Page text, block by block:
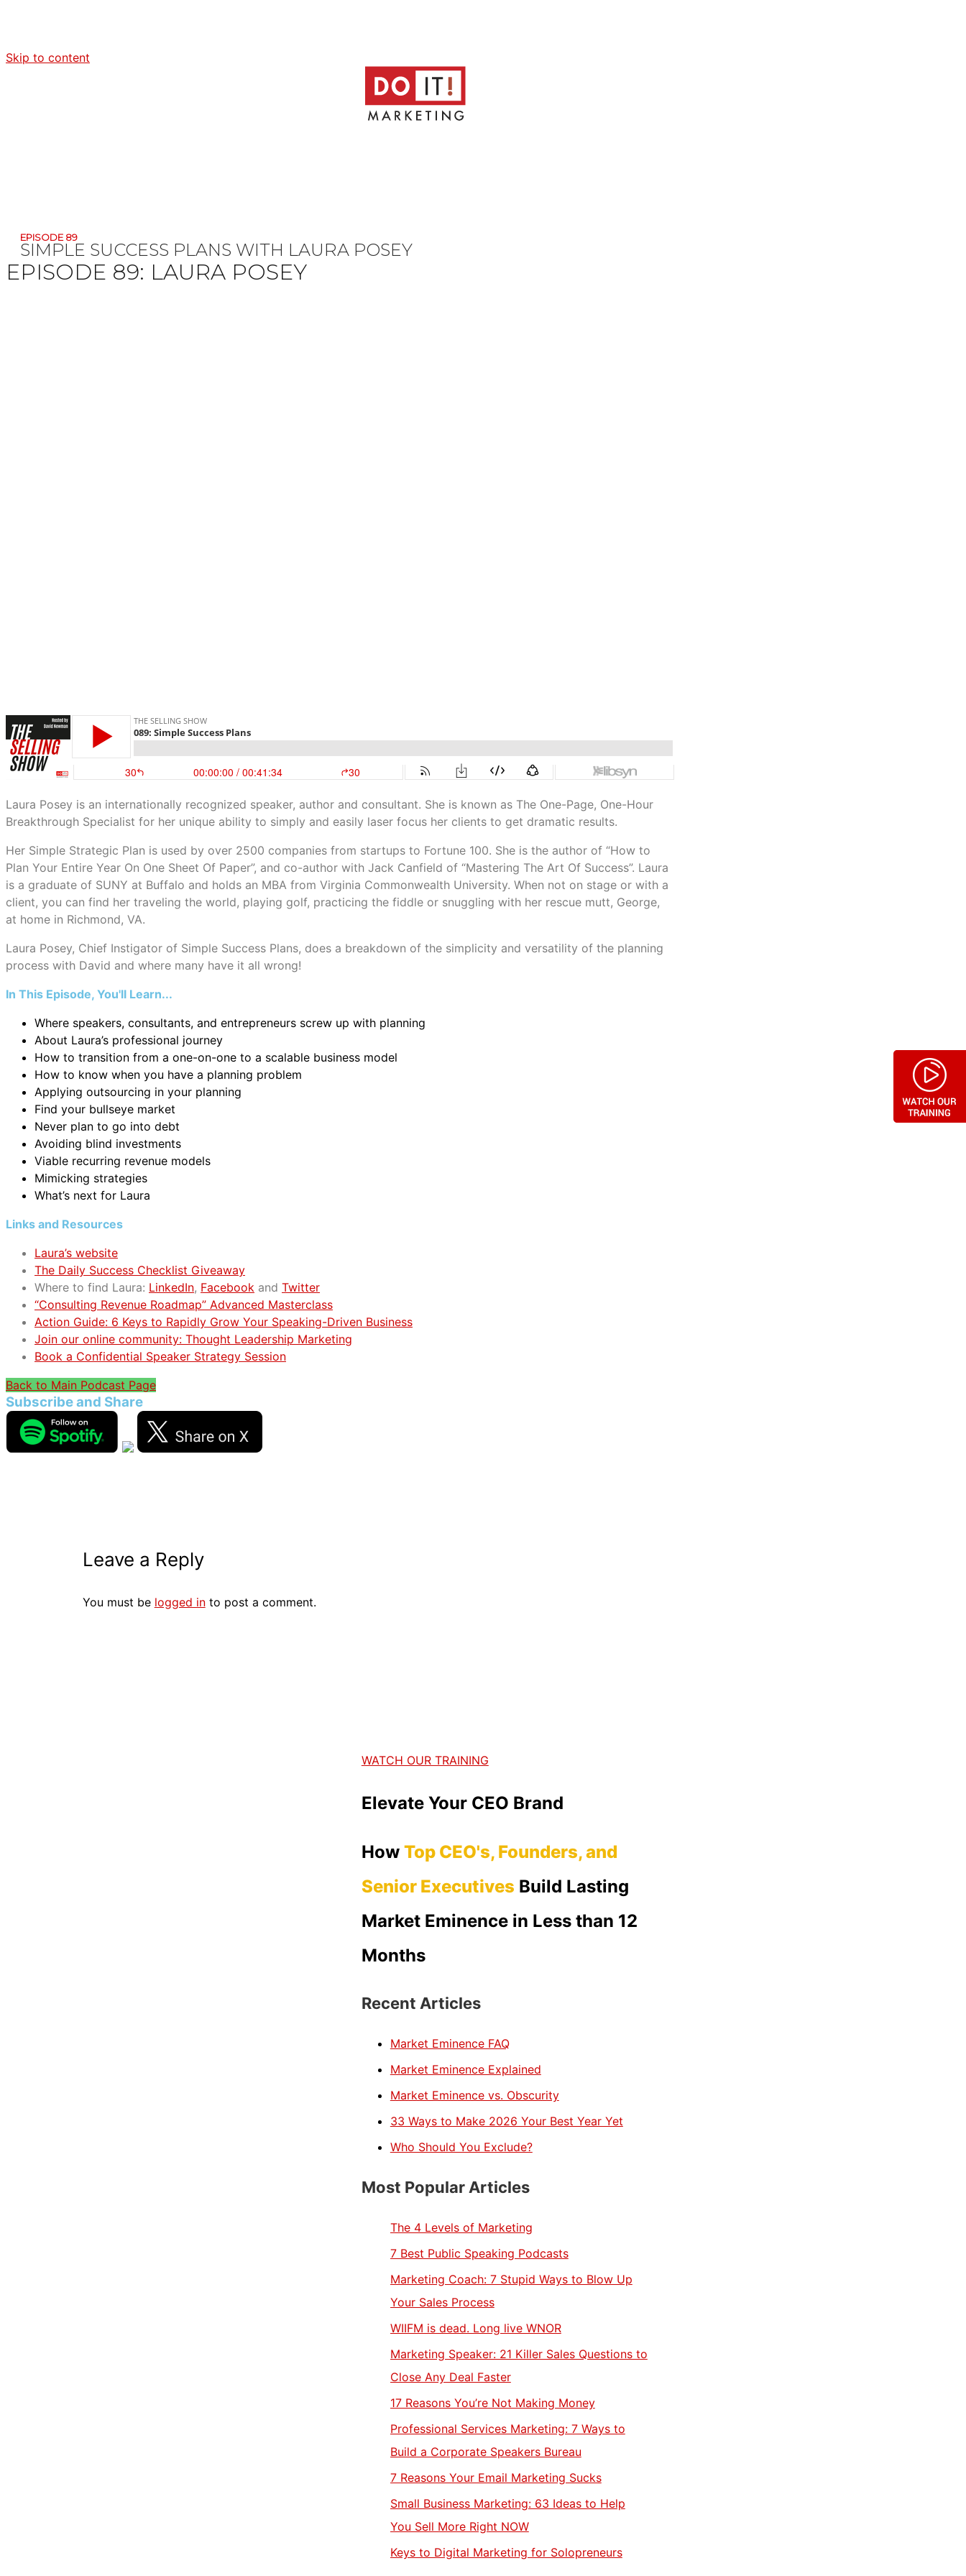
Skip to content
EPISODE 89
SIMPLE SUCCESS PLANS WITH LAURA POSEY
EPISODE 89: LAURA POSEY
Laura Posey is an internationally recognized speaker, author and consultant. She is known as The One-Page, One-Hour
Breakthrough Specialist for her unique ability to simply and easily laser focus her clients to get dramatic results.
Her Simple Strategic Plan is used by over 2500 companies from startups to Fortune 100. She is the author of “How to
Plan Your Entire Year On One Sheet Of Paper”, and co-author with Jack Canfield of “Mastering The Art Of Success”. Laura
is a graduate of SUNY at Buffalo and holds an MBA from Virginia Commonwealth University. When not on stage or with a
client, you can find her traveling the world, playing golf, practicing the fiddle or snuggling with her rescue mutt, George,
at home in Richmond, VA.
Laura Posey, Chief Instigator of Simple Success Plans, does a breakdown of the simplicity and versatility of the planning
process with David and where many have it all wrong!
In This Episode, You'll Learn...
Where speakers, consultants, and entrepreneurs screw up with planning
About Laura’s professional journey
How to transition from a one-on-one to a scalable business model
How to know when you have a planning problem
Applying outsourcing in your planning
Find your bullseye market
Never plan to go into debt
Avoiding blind investments
Viable recurring revenue models
Mimicking strategies
What’s next for Laura
Links and Resources
Laura’s website
The Daily Success Checklist Giveaway
Where to find Laura: LinkedIn, Facebook and Twitter
“Consulting Revenue Roadmap” Advanced Masterclass
Action Guide: 6 Keys to Rapidly Grow Your Speaking-Driven Business
Join our online community: Thought Leadership Marketing
Book a Confidential Speaker Strategy Session
Back to Main Podcast Page
Subscribe and Share
Leave a Reply
You must be logged into post a comment.
WATCH OUR TRAINING
Elevate Your CEO Brand
How Top CEO's, Founders, and
Senior Executives Build Lasting
Market Eminence in Less than 12
Months
Recent Articles
Market Eminence FAQ
Market Eminence Explained
Market Eminence vs. Obscurity
33 Ways to Make 2026 Your Best Year Yet
Who Should You Exclude?
Most Popular Articles
The 4 Levels of Marketing
7 Best Public Speaking Podcasts
Marketing Coach: 7 Stupid Ways to Blow Up
Your Sales Process
WIIFM is dead. Long live WNOR
Marketing Speaker: 21 Killer Sales Questions to
Close Any Deal Faster
17 Reasons You’re Not Making Money
Professional Services Marketing: 7 Ways to
Build a Corporate Speakers Bureau
7 Reasons Your Email Marketing Sucks
Small Business Marketing: 63 Ideas to Help
You Sell More Right NOW
Keys to Digital Marketing for Solopreneurs